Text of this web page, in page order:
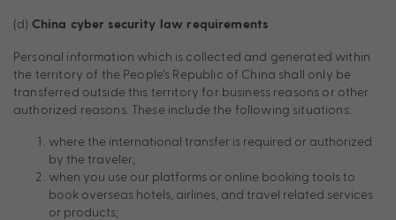
(d) China cyber security law requirements
Personal information which is collected and generated within
the territory of the People’s Republic of China shall only be
transferred outside this territory for business reasons or other
authorized reasons. These include the following situations:
where the international transfer is required or authorized
by the traveler;
when you use our platforms or online booking tools to
book overseas hotels, airlines, and travel related services
or products;